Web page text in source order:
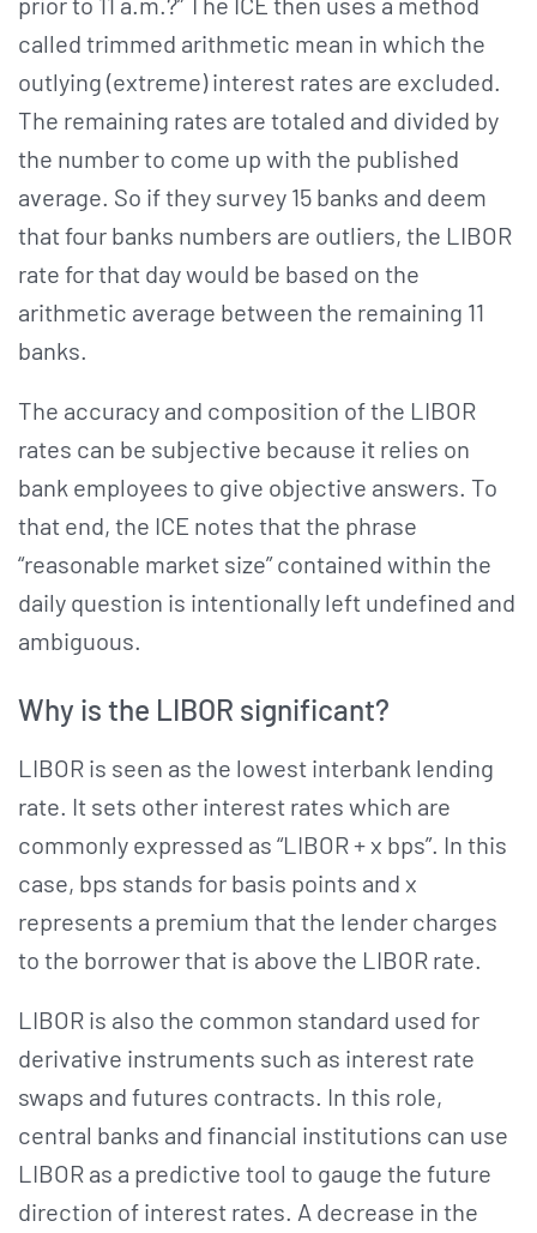
called trimmed arithmetic mean in which the
outlying (extreme) interest rates are excluded.
The remaining rates are totaled and divided by
the number to come up with the published
average. So if they survey 15 banks and deem
that four banks numbers are outliers, the LIBOR
rate for that day would be based on the
arithmetic average between the remaining 11
banks.
The accuracy and composition of the LIBOR
rates can be subjective because it relies on
bank employees to give objective answers. To
that end, the ICE notes that the phrase
“reasonable market size” contained within the
daily question is intentionally left undefined and
ambiguous.
Why is the LIBOR significant?
LIBOR is seen as the lowest interbank lending
rate. It sets other interest rates which are
commonly expressed as “LIBOR + x bps”. In this
case, bps stands for basis points and x
represents a premium that the lender charges
to the borrower that is above the LIBOR rate.
LIBOR is also the common standard used for
derivative instruments such as interest rate
swaps and futures contracts. In this role,
central banks and financial institutions can use
LIBOR as a predictive tool to gauge the future
direction of interest rates. A decrease in the